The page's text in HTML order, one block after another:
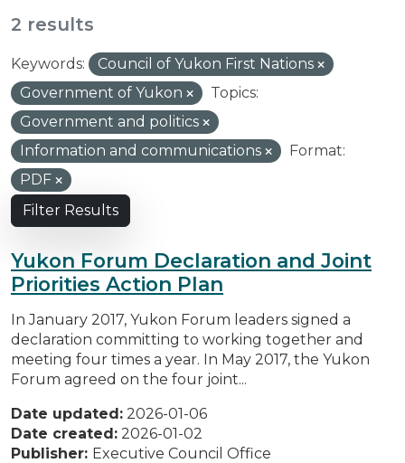
2 results
Keywords:
Council of Yukon First Nations
Government of Yukon
Topics:
Government and politics
Information and communications
Format:
PDF
Filter Results
Yukon Forum Declaration and Joint
Priorities Action Plan
In January 2017, Yukon Forum leaders signed a
declaration committing to working together and
meeting four times a year. In May 2017, the Yukon
Forum agreed on the four joint...
Date updated: 2026-01-06
Date created: 2026-01-02
Publisher: Executive Council Office